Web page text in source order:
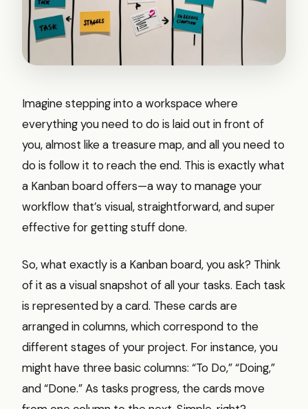
Imagine stepping into a workspace where
everything you need to do is laid out in front of
you, almost like a treasure map, and all you need to
do is follow it to reach the end. This is exactly what
a Kanban board offers—a way to manage your
workflow that’s visual, straightforward, and super
effective for getting stuff done.
So, what exactly is a Kanban board, you ask? Think
of it as a visual snapshot of all your tasks. Each task
is represented by a card. These cards are
arranged in columns, which correspond to the
different stages of your project. For instance, you
might have three basic columns: “To Do,” “Doing,”
and “Done.” As tasks progress, the cards move